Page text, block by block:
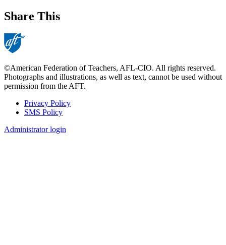
Share This
©American Federation of Teachers, AFL-CIO. All rights reserved.
Photographs and illustrations, as well as text, cannot be used without
permission from the AFT.
Footer
Privacy Policy
SMS Policy
Administrator login